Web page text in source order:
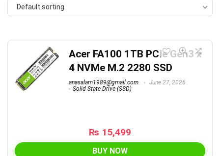
Default sorting
Acer FA100 1TB PCIe Gen3 x
4 NVMe M.2 2280 SSD
anasalam1989@gmail.com
June 27, 2026
Solid State Drive (SSD)
₨ 15,499
BUY NOW